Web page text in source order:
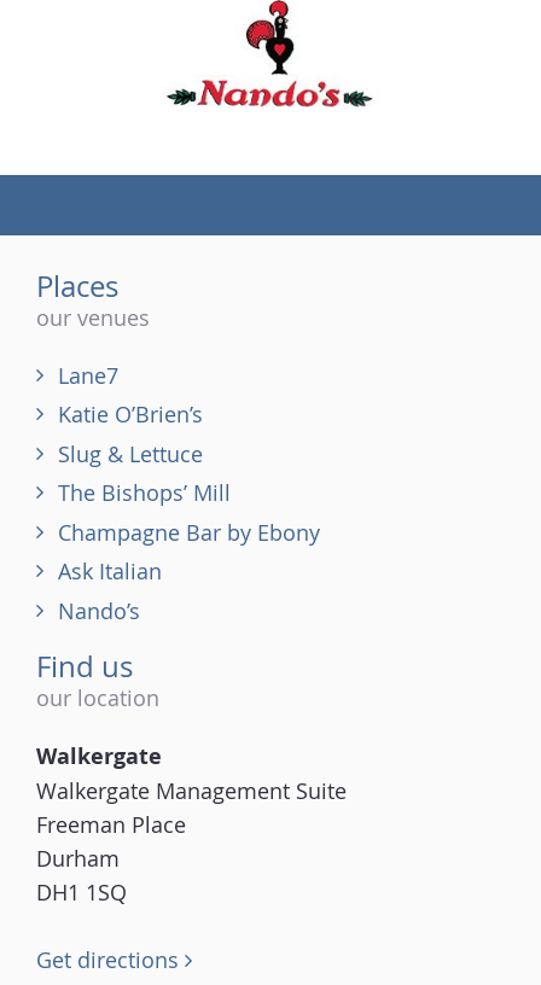
Places
our venues
Lane7
Katie O’Brien’s
Slug & Lettuce
The Bishops’ Mill
Champagne Bar by Ebony
Ask Italian
Nando’s
Find us
our location
Walkergate
Walkergate Management Suite
Freeman Place
Durham
DH1 1SQ
Get directions